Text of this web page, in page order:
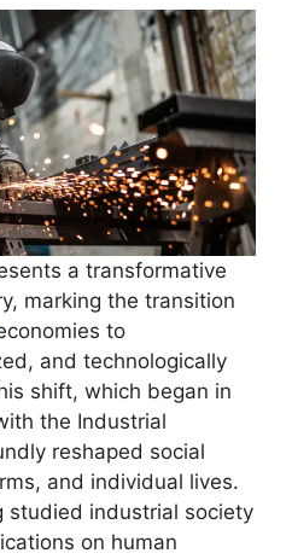
a transformative
marking the transition
to
and technologically
shift, which began in
the Industrial
reshaped social
and individual lives.
studied industrial society
on human